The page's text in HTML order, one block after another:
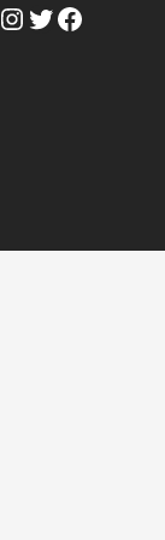
Instagram
Twitter
Facebook